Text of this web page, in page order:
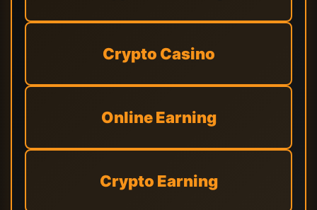
Crypto Casino
Online Earning
Crypto Earning